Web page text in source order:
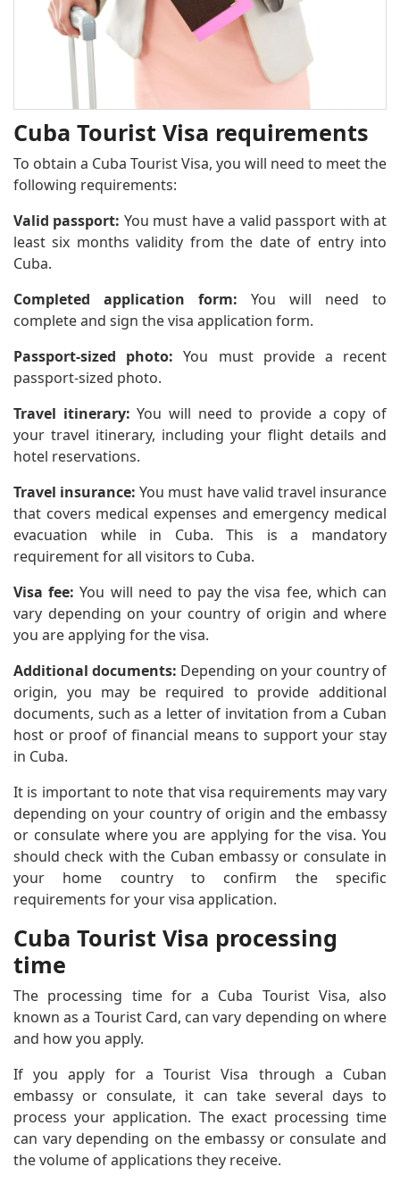
Cuba Tourist Visa requirements
To obtain a Cuba Tourist Visa, you will need to meet the
following requirements:
Valid passport: You must have a valid passport with at
least six months validity from the date of entry into
Cuba.
Completed application form: You will need to
complete and sign the visa application form.
Passport-sized photo: You must provide a recent
passport-sized photo.
Travel itinerary:You will need to provide a copy of
your travel itinerary, including your flight details and
hotel reservations.
Travel insurance:You must have valid travel insurance
that covers medical expenses and emergency medical
evacuation while in Cuba. This is a mandatory
requirement for all visitors to Cuba.
Visa fee:You will need to pay the visa fee, which can
vary depending on your country of origin and where
you are applying for the visa.
Additional documents: Depending on your country of
origin, you may be required to provide additional
documents, such as a letter of invitation from a Cuban
host or proof of financial means to support your stay
in Cuba.
It is important to note that visa requirements may vary
depending on your country of origin and the embassy
or consulate where you are applying for the visa. You
should check with the Cuban embassy or consulate in
your home country to confirm the specific
requirements for your visa application.
Cuba Tourist Visa processing
time
The processing time for a Cuba Tourist Visa, also
known as a Tourist Card, can vary depending on where
and how you apply.
If you apply for a Tourist Visa through a Cuban
embassy or consulate, it can take several days to
process your application. The exact processing time
can vary depending on the embassy or consulate and
the volume of applications they receive.